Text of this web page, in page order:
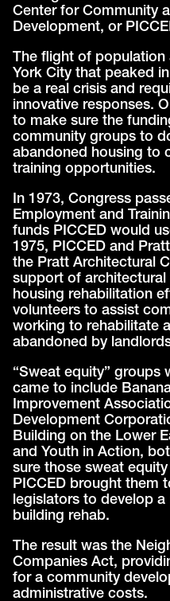
Center for Community
Development, or
The flight of
York City that peaked
be a real crisis and
innovative responses.
to make sure the
community groups to
abandoned housing to
training opportunities.
In 1973, Congress
Employment and
funds PICCED would
1975, PICCED and
the Pratt Architectural
support of
housing rehabilitation
volunteers to assist
working to rehabilitate
abandoned by
“Sweat equity” groups
came to include
Improvement
Development
Building on the Lower
and Youth in Action,
sure those sweat
PICCED brought them
legislators to develop
building rehab.
The result was the
Companies Act,
for a community
administrative costs.